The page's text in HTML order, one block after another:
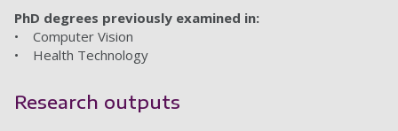
PhD degrees previously examined in:
• Computer Vision
• Health Technology
Research outputs